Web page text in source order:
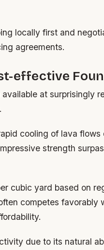
locally first and
agreements.
effective
at surprisingly
cooling of lava flows
strength
cubic yard based on
competes favorably
due to its natural